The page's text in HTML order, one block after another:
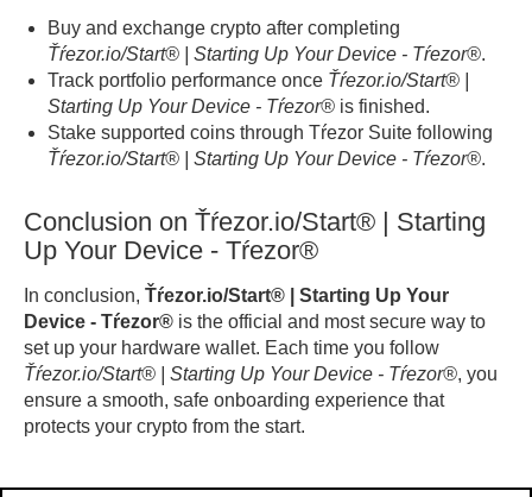
Buy and exchange crypto after completing
Ťŕezor.io/Start® | Starting Up Your Device - Tŕezor®.
Track portfolio performance once Ťŕezor.io/Start® |
Starting Up Your Device - Tŕezor® is finished.
Stake supported coins through Tŕezor Suite following
Ťŕezor.io/Start® | Starting Up Your Device - Tŕezor®.
Conclusion on Ťŕezor.io/Start® | Starting
Up Your Device - Tŕezor®
In conclusion, Ťŕezor.io/Start® | Starting Up Your
Device - Tŕezor® is the official and most secure way to
set up your hardware wallet. Each time you follow
Ťŕezor.io/Start® | Starting Up Your Device - Tŕezor®, you
ensure a smooth, safe onboarding experience that
protects your crypto from the start.